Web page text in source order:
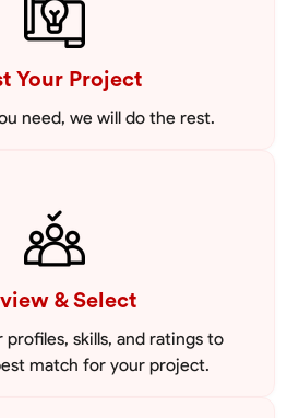
VIEW PROFILE
Your Project
need, we will do the rest.
& Select
profiles, skills, and ratings to
match for your project.